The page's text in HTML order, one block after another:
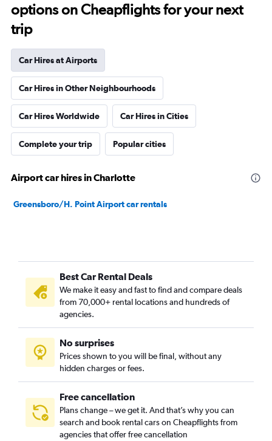
options on Cheapflights for your next
trip
Car Hires at Airports
Car Hires in Other Neighbourhoods
Car Hires Worldwide Car Hires in Cities
Complete your trip Popular cities
Airport car hires in Charlotte
Greensboro/H. Point Airport car rentals
Best Car Rental Deals
We make it easy and fast to find and compare deals
from 70,000+ rental locations and hundreds of
agencies.
No surprises
Prices shown to you will be final, without any
hidden charges or fees.
Free cancellation
Plans change – we get it. And that’s why you can
search and book rental cars on Cheapflights from
agencies that offer free cancellation